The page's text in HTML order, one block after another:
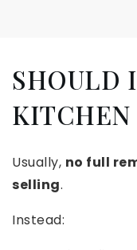
SHOULD
KITCHEN
Usually, no full
selling.
Instead: